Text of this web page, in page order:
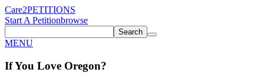
Care2PETITIONS
Start A Petitionbrowse
Search
MENU
If You Love Oregon?